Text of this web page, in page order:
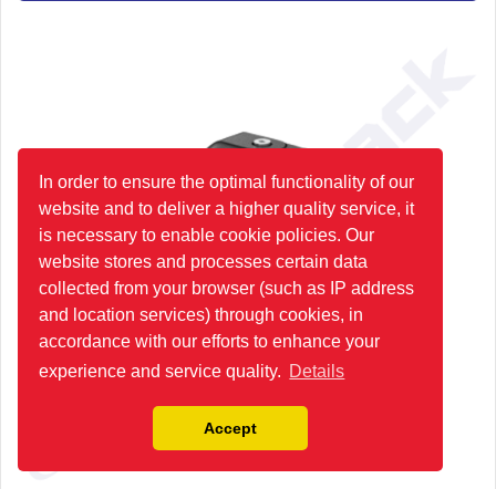
In order to ensure the optimal functionality of our
website and to deliver a higher quality service, it
is necessary to enable cookie policies. Our
website stores and processes certain data
collected from your browser (such as IP address
and location services) through cookies, in
accordance with our efforts to enhance your
experience and service quality. Details
Accept